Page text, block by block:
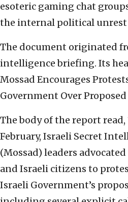
esoteric gaming chat
the internal political unrest
The document originated
intelligence briefing. Its
Mossad Encourages
Government Over Proposed
The body of the report
February, Israeli Secret
(Mossad) leaders
and Israeli citizens to
Israeli Government’s